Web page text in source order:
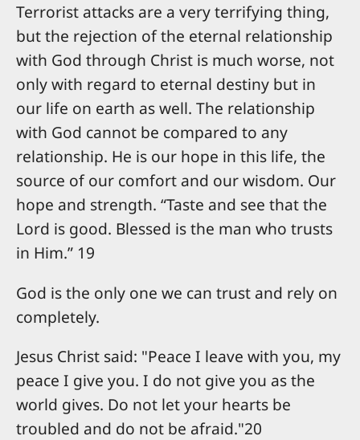
Terrorist attacks are a very terrifying thing,
but the rejection of the eternal relationship
with God through Christ is much worse, not
only with regard to eternal destiny but in
our life on earth as well. The relationship
with God cannot be compared to any
relationship. He is our hope in this life, the
source of our comfort and our wisdom. Our
hope and strength. “Taste and see that the
Lord is good. Blessed is the man who trusts
in Him.” 19
God is the only one we can trust and rely on
completely.
Jesus Christ said: "Peace I leave with you, my
peace I give you. I do not give you as the
world gives. Do not let your hearts be
troubled and do not be afraid."20